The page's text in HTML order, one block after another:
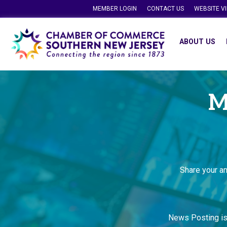
MEMBER LOGIN CONTACT US WEBSITE
ABOUT US
Share your
News Posting